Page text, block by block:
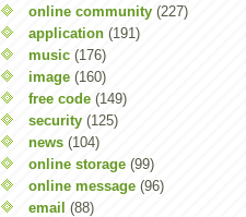
online community (227)
application (191)
music (176)
image (160)
free code (149)
security (125)
news (104)
online storage (99)
online message (96)
email (88)